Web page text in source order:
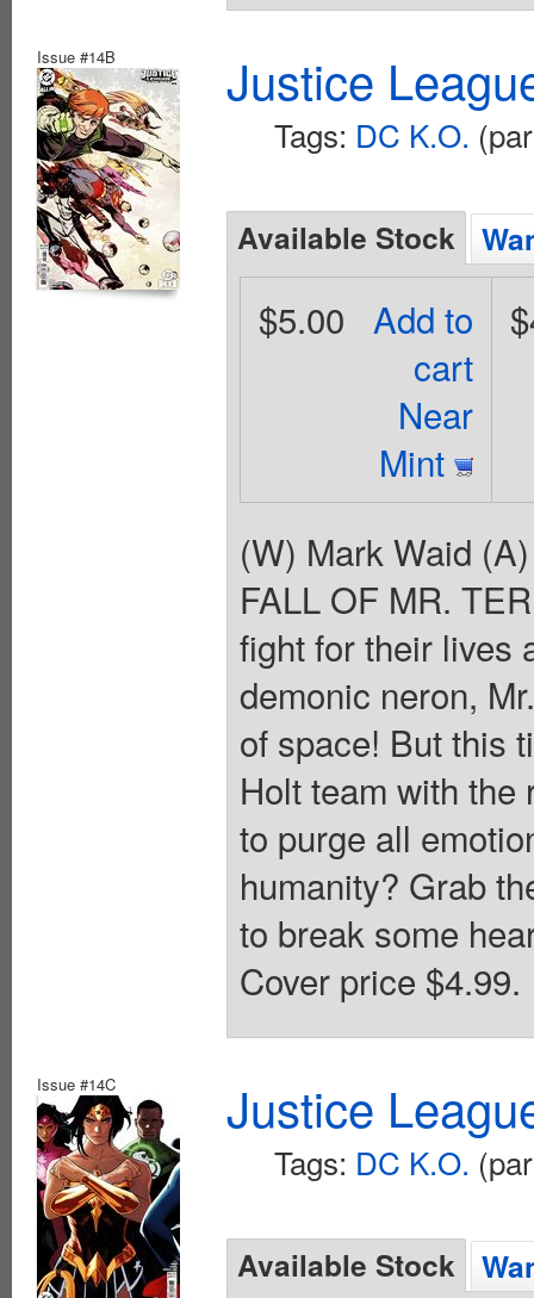
Issue #14B Justice
Tags: DC K.O.
Available Stock
Add to
cart
Near
Mint
$5.00
(W) Mark Waid
FALL OF MR.
fight for their lives
demonic neron,
of space! But this
Holt team with the
to purge all
humanity? Grab
to break some
Cover price $4.99.
Issue #14C Justice
Tags: DC K.O.
Available Stock